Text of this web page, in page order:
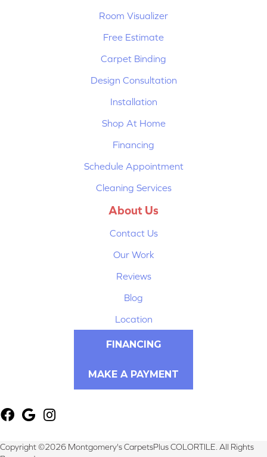
Room Visualizer
Free Estimate
Carpet Binding
Design Consultation
Installation
Shop At Home
Financing
Schedule Appointment
Cleaning Services
About Us
Contact Us
Our Work
Reviews
Blog
Location
FINANCING
MAKE A PAYMENT
Copyright ©2026 Montgomery's CarpetsPlus COLORTILE. All Rights